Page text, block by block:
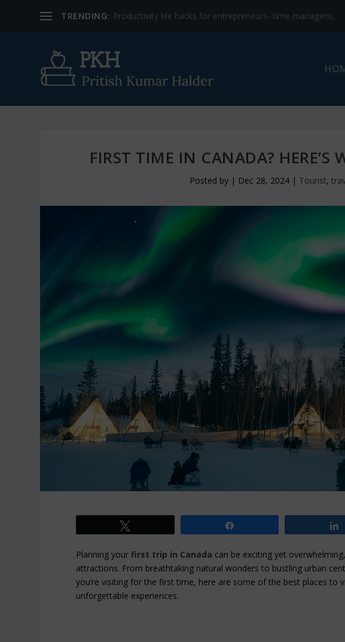
TRENDING: Productivity life hacks for entrepreneurs- time managem...
FIRST TIME IN CANADA? HERE’S
Posted by | Dec 28, 2024 | Tourist,
Planning yourfirst trip in Canada can be exciting yet
attractions. From breathtaking natural wonders to bustling urban
you’re visiting for the first time, here are some of the best places to
unforgettable experiences.